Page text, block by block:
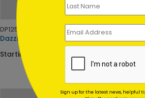
DP12585
Dazzling Cupcake Birthday Postcard
Starting At: $0.59
Sign up for the latest news, helpful